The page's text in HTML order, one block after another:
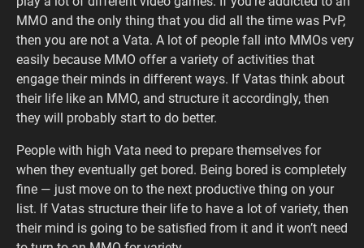
MMO and the only thing that you did all the time was PvP,
then you are not a Vata. A lot of people fall into MMOs very
easily because MMO offer a variety of activities that
engage their minds in different ways. If Vatas think about
their life like an MMO, and structure it accordingly, then
they will probably start to do better.
People with high Vata need to prepare themselves for
when they eventually get bored. Being bored is completely
fine — just move on to the next productive thing on your
list. If Vatas structure their life to have a lot of variety, then
their mind is going to be satisfied from it and it won’t need